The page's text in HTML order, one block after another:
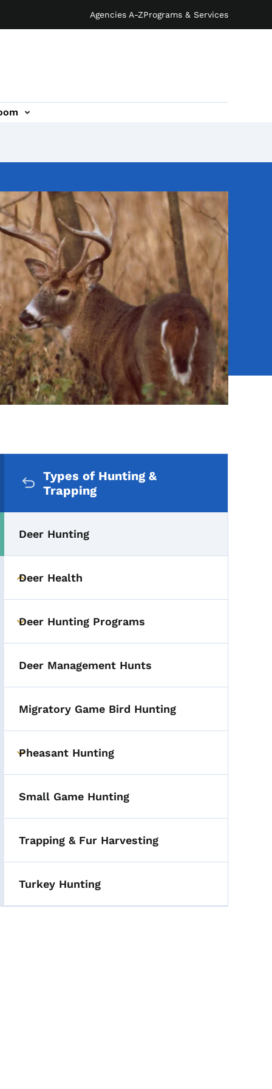
Agencies A-ZPrograms & Services
Secondary Navigation
Types of Hunting &
Trapping
Deer Hunting
Toggle submenu
Deer Health
Toggle submenu
Deer Hunting Programs
Deer Management Hunts
Migratory Game Bird Hunting
Toggle submenu
Pheasant Hunting
Small Game Hunting
Trapping & Fur Harvesting
Turkey Hunting